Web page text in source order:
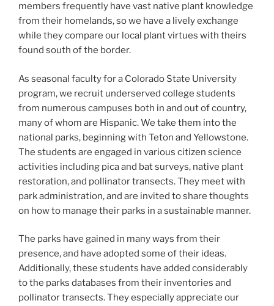
members frequently have vast native plant knowledge
from their homelands, so we have a lively exchange
while they compare our local plant virtues with theirs
found south of the border.
As seasonal faculty for a Colorado State University
program, we recruit underserved college students
from numerous campuses both in and out of country,
many of whom are Hispanic. We take them into the
national parks, beginning with Teton and Yellowstone.
The students are engaged in various citizen science
activities including pica and bat surveys, native plant
restoration, and pollinator transects. They meet with
park administration, and are invited to share thoughts
on how to manage their parks in a sustainable manner.
The parks have gained in many ways from their
presence, and have adopted some of their ideas.
Additionally, these students have added considerably
to the parks databases from their inventories and
pollinator transects. They especially appreciate our